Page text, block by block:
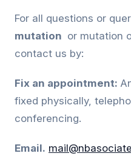
For all questions or
mutation or mutation
contact us by:
Fix an appointment:
fixed physically,
conferencing.
Email.